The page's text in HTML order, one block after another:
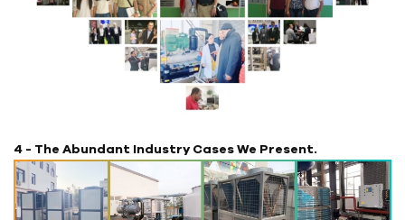
4 - The Abundant Industry Cases We Present.